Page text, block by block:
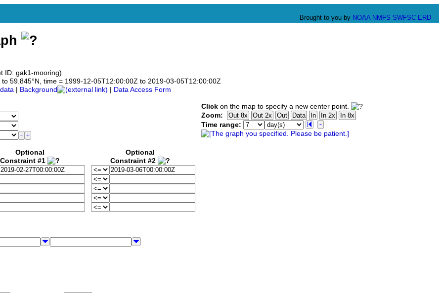
Brought to you by NOAA NMFS SWFSC ERD
ID: gak1-mooring)
59.845°N, time = 1999-12-05T12:00:00Z to 2019-03-05T12:00:00Z
Background Data Access Form
Optional
Constraint #1
Optional
Constraint #2
Click on the map to specify a new center point.
Zoom:
Time range: